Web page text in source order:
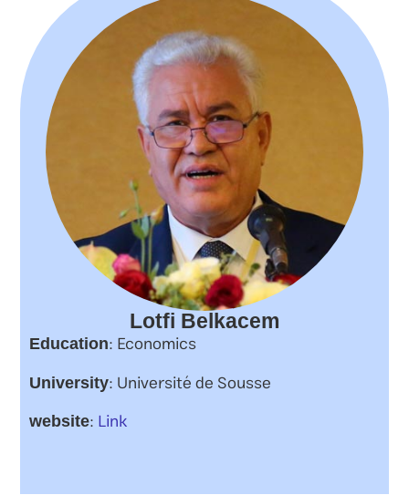
Lotfi Belkacem
Education: Economics
University: Université de Sousse
website:Link